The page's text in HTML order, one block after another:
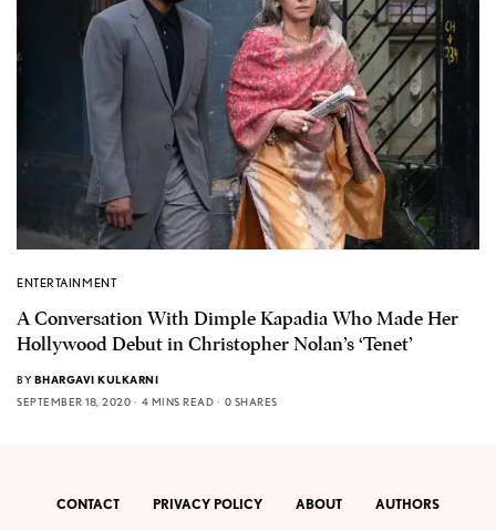
ENTERTAINMENT
A Conversation With Dimple Kapadia Who Made Her
Hollywood Debut in Christopher Nolan’s ‘Tenet’
BY BHARGAVI KULKARNI
SEPTEMBER 18, 2020
4 MINS READ 0 SHARES
CONTACT PRIVACY POLICY ABOUT AUTHORS